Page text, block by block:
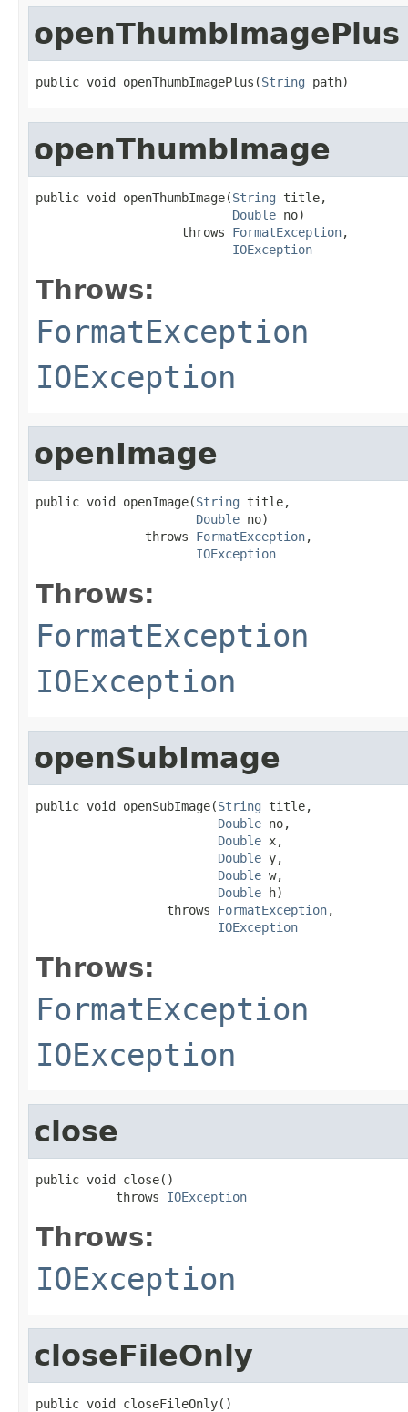
openThumbImagePlus
public void openThumbImagePlus(String path)
openThumbImage
public void openThumbImage(String title,
Double no)
                    throws
FormatException,
IOException
Throws:
FormatException
IOException
openImage
public void openImage(String title,
Double no)
               throws
FormatException,
IOException
Throws:
FormatException
IOException
openSubImage
public void openSubImage(String title,
Double no,
Double x,
Double y,
Double w,
Double h)
                  throws
FormatException,
IOException
Throws:
FormatException
IOException
close
public void close()
           throws
IOException
Throws:
IOException
closeFileOnly
public void closeFileOnly()